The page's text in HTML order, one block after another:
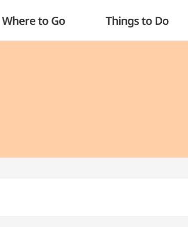
Where to Go Things to Do